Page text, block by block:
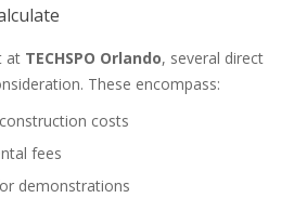
at TECHSPO Orlando, several direct
These encompass:
costs
fees
demonstrations